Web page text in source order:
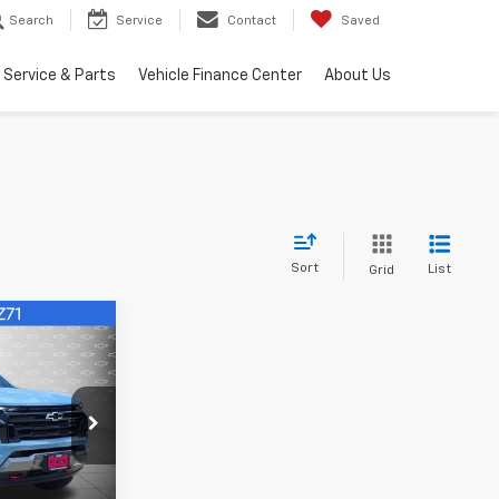
Search Service Contact Saved
Service & Parts Vehicle Finance Center About Us
Sort Grid List
1259268
Ext. Int.
$43,152
PRICE